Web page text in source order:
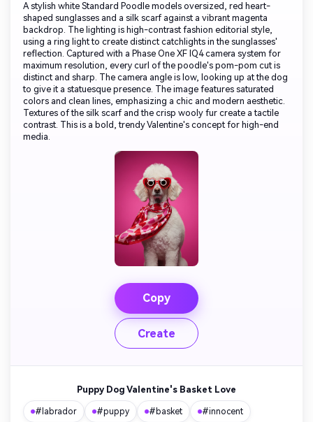
A stylish white Standard Poodle models oversized, red heart-
shaped sunglasses and a silk scarf against a vibrant magenta
backdrop. The lighting is high-contrast fashion editorial style,
using a ring light to create distinct catchlights in the sunglasses'
reflection. Captured with a Phase One XF IQ4 camera system for
maximum resolution, every curl of the poodle's pom-pom cut is
distinct and sharp. The camera angle is low, looking up at the dog
to give it a statuesque presence. The image features saturated
colors and clean lines, emphasizing a chic and modern aesthetic.
Textures of the silk scarf and the crisp wooly fur create a tactile
contrast. This is a bold, trendy Valentine's concept for high-end
media.
Copy
Create
Puppy Dog Valentine's Basket Love
#labrador #puppy #basket #innocent